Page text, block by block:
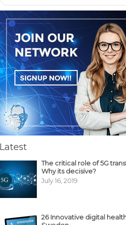
Latest
The critical role of 5G
Why its decisive?
July 16, 2019
26 Innovative digital